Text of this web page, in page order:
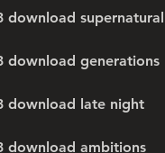
download supernatural
download generations
download late night
download ambitions